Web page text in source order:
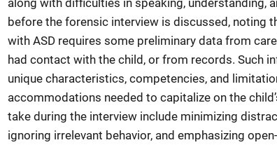
along with difficulties in speaking, understanding,
before the forensic interview is discussed, noting
with ASD requires some preliminary data from
had contact with the child, or from records. Such
unique characteristics, competencies, and
accommodations needed to capitalize on the
take during the interview include minimizing
ignoring irrelevant behavior, and emphasizing